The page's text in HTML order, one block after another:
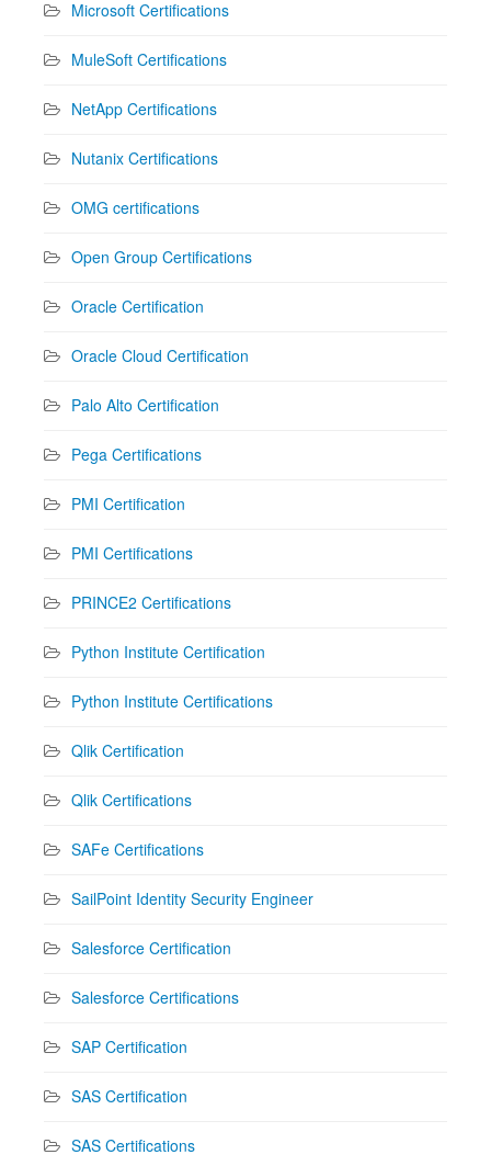
Microsoft Certifications
MuleSoft Certifications
NetApp Certifications
Nutanix Certifications
OMG certifications
Open Group Certifications
Oracle Certification
Oracle Cloud Certification
Palo Alto Certification
Pega Certifications
PMI Certification
PMI Certifications
PRINCE2 Certifications
Python Institute Certification
Python Institute Certifications
Qlik Certification
Qlik Certifications
SAFe Certifications
SailPoint Identity Security Engineer
Salesforce Certification
Salesforce Certifications
SAP Certification
SAS Certification
SAS Certifications